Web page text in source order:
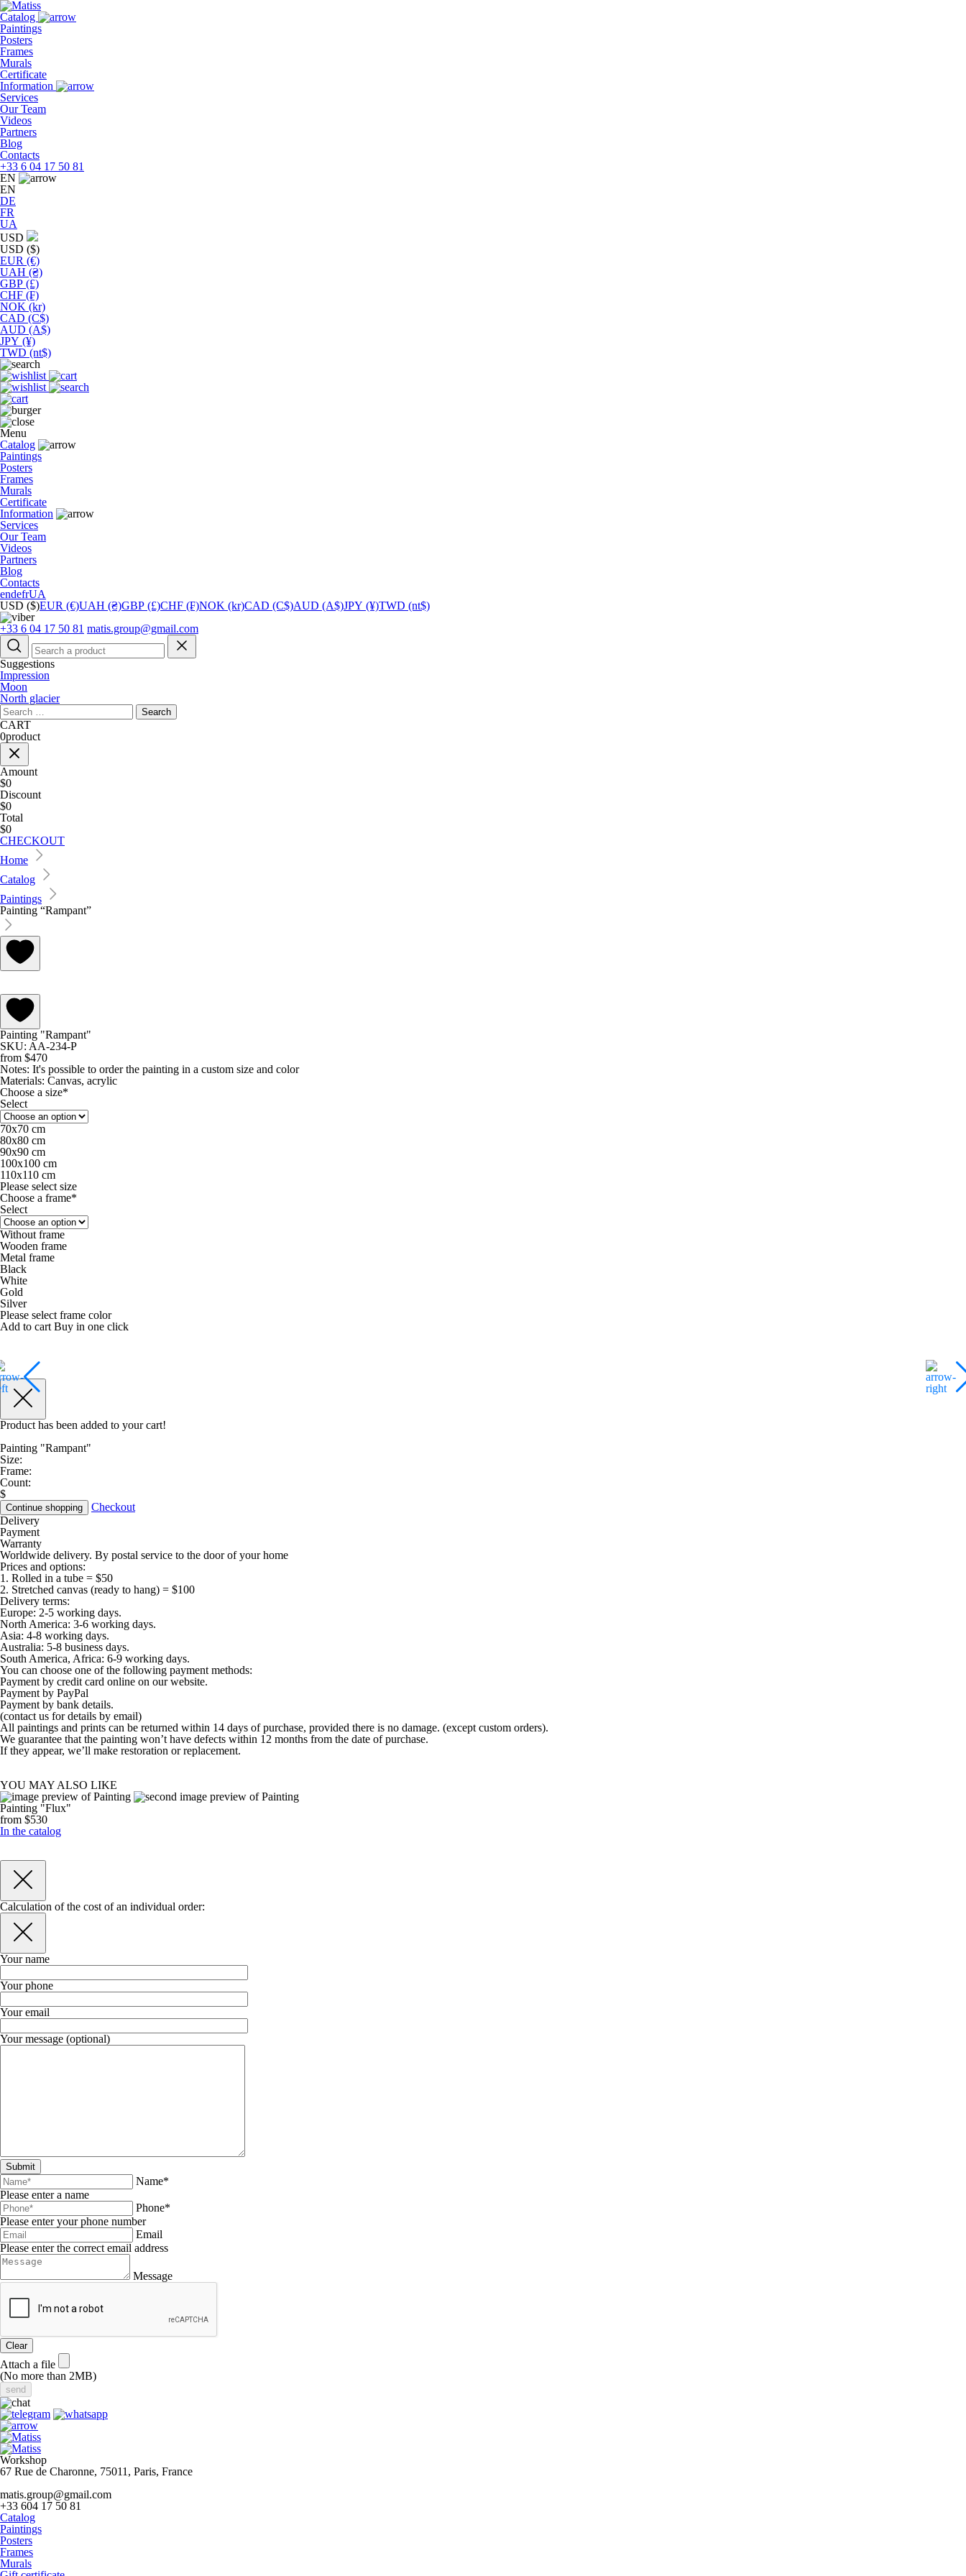
Skip
to
the
content
Catalog
Paintings
Posters
Frames
Murals
Сertificate
Information
Services
Our Team
Videos
Partners
Blog
Contacts
+33 6 04 17 50 81
EN
EN
DE
FR
UA
USD
USD ($)
EUR (€)
UAH (₴)
GBP (£)
CHF (₣)
NOK (kr)
CAD (C$)
AUD (A$)
JPY (¥)
TWD (nt$)
Menu
Catalog
Paintings
Posters
Frames
Murals
Сertificate
Information
Services
Our Team
Videos
Partners
Blog
Contacts
endefrUA
USD ($)EUR (€)UAH (₴)GBP (£)CHF (₣)NOK (kr)CAD (C$)AUD (A$)JPY (¥)TWD (nt$)
+33 6 04 17 50 81 matis.group@gmail.com
Suggestions
Impression
Moon
North glacier
Search
for:
CART
0product
Amount
$0
Discount
$0
Total
$0
CHECKOUT
Home
Catalog
Paintings
Painting “Rampant”
Painting "Rampant"
SKU: AA-234-P
from $470
Notes: It's possible to order the painting in a custom size and color
Materials: Canvas, acrylic
Choose a size*
Select
70х70 cm
80х80 cm
90х90 cm
100х100 cm
110х110 cm
Please select size
Choose a frame*
Select
Without frame
Wooden frame
Metal frame
Black
White
Gold
Silver
Please select frame color
Add to cart Buy in one click
Product has been added to your cart!
Painting "Rampant"
Size:
Frame:
Count:
$
Continue shopping
Checkout
Delivery
Payment
Warranty
Worldwide delivery. By postal service to the door of your home
Prices and options:
1. Rolled in a tube = $50
2. Stretched canvas (ready to hang) = $100
Delivery terms:
Europe: 2-5 working days.
North America: 3-6 working days.
Asia: 4-8 working days.
Australia: 5-8 business days.
South America, Africa: 6-9 working days.
You can choose one of the following payment methods:
Payment by credit card online on our website.
Payment by PayPal
Payment by bank details.
(contact us for details by email)
All paintings and prints can be returned within 14 days of purchase, provided there is no damage. (except custom orders).
We guarantee that the painting won’t have defects within 12 months from the date of purchase.
If they appear, we’ll make restoration or replacement.
YOU MAY ALSO LIKE
Painting "Flux"
from $530
In the catalog
Calculation of the cost of an individual order:
Your name
Your phone
Your email
Your message (optional)
Name*
Please enter a name
Phone*
Please enter your phone number
Email
Please enter the correct email address
Message
Clear
Attach a file
(No more than 2MB)
Workshop
67 Rue de Charonne, 75011, Paris, France
matis.group@gmail.com
+33 604 17 50 81
Catalog
Paintings
Posters
Frames
Murals